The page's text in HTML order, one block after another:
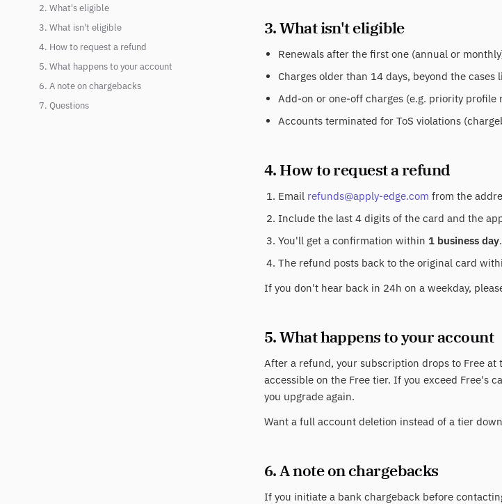
2. What's eligible
3. What isn't eligible
4. How to request a refund
5. What happens to your account
6. A note on chargebacks
7. Questions
3. What isn't eligible
Renewals after the first one (annual or
Charges older than 14 days, beyond the cases
Add-on or one-off charges (e.g. priority profile
Accounts terminated for ToS violations
4. How to request a refund
Email refunds@apply-edge.com from the
Include the last 4 digits of the card and the
You'll get a confirmation within 1 business day.
The refund posts back to the original card
If you don't hear back in 24h on a weekday,
5. What happens to your account
After a refund, your subscription drops to Free
accessible on the Free tier. If you exceed Free's
you upgrade again.
Want a full account deletion instead of a tier
6. A note on chargebacks
If you initiate a bank chargeback before